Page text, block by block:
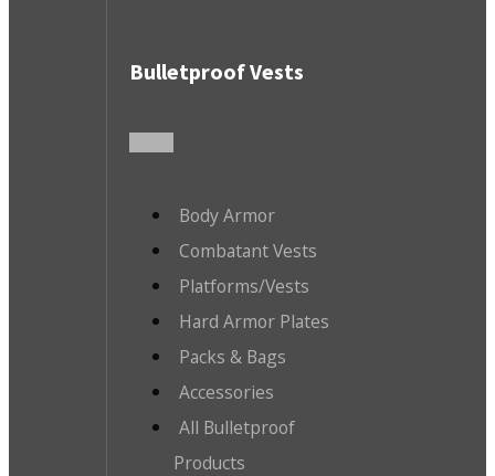
Bulletproof Vests
Body Armor
Combatant Vests
Platforms/Vests
Hard Armor Plates
Packs & Bags
Accessories
All Bulletproof
Products